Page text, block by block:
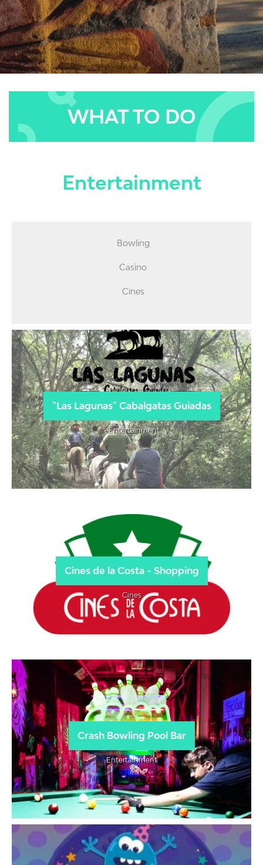
WHAT TO DO
Entertainment
Bowling
Casino
Cines
"Las Lagunas" Cabalgatas Guiadas
- Entertainment
Cines de la Costa - Shopping
Cines
Crash Bowling Pool Bar
Entertainment